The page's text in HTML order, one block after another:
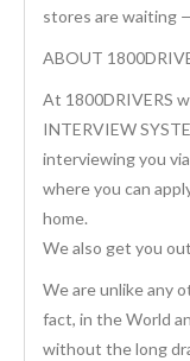
stores are waiting
ABOUT
At 1800DRIVERS
INTERVIEW
interviewing you
where you can
home.
We also get you
We are unlike any
fact, in the World
without the long